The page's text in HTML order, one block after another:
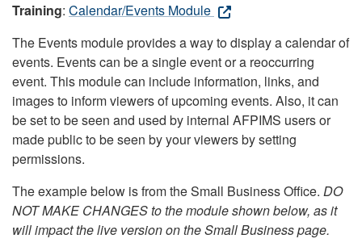
Training: Calendar/Events Module
The Events module provides a way to display a calendar of
events. Events can be a single event or a reoccurring
event. This module can include information, links, and
images to inform viewers of upcoming events. Also, it can
be set to be seen and used by internal AFPIMS users or
made public to be seen by your viewers by setting
permissions.
The example below is from the Small Business Office. DO
NOT MAKE CHANGES to the module shown below, as it
will impact the live version on the Small Business page.